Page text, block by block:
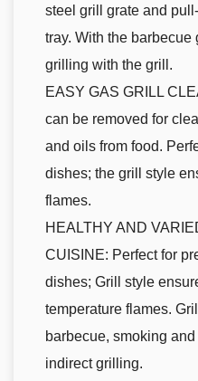
steel grill grate and
tray. With the
grilling with the grill.
EASY GAS GRILL
can be removed for
and oils from food.
dishes; the grill style
flames.
HEALTHY AND
CUISINE: Perfect for
dishes; Grill style
temperature flames.
barbecue, smoking
indirect grilling.